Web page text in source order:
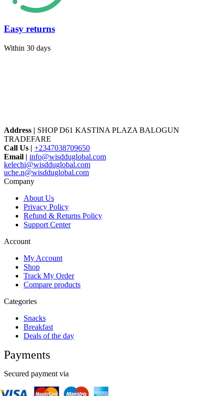
Easy returns
Within 30 days
Address | SHOP D61 KASTINA PLAZA BALOGUN
TRADEFARE
Call Us | +2347038709650
Email | info@wisdduglobal.com
kelechi@wisdduglobal.com
uche.n@wisdduglobal.com
Company
About Us
Privacy Policy
Refund & Returns Policy
Support Center
Account
My Account
Shop
Track My Order
Compare products
Categories
Snacks
Breakfast
Deals of the day
Payments
Secured payment via